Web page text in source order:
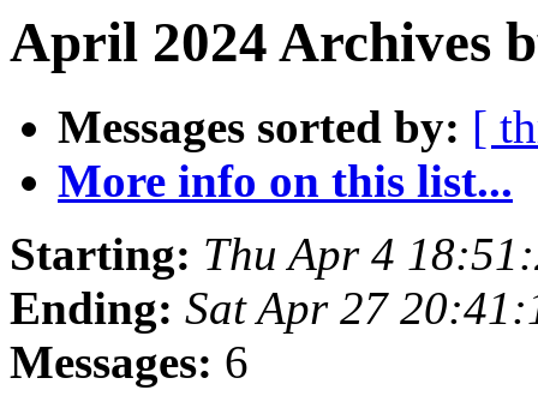
April 2024 Archives
Messages sorted by: [
More info on this list...
Starting: Thu Apr 4
Ending: Sat Apr 27
Messages: 6